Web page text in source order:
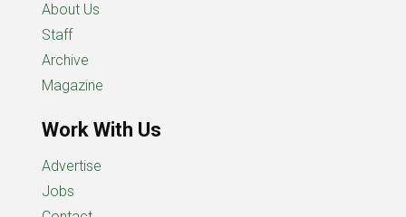
About Us
Staff
Archive
Magazine
Work With Us
Advertise
Jobs